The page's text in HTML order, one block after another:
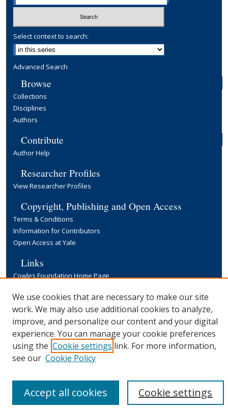
Select context to search:
Advanced Search
Browse
Collections
Disciplines
Authors
Contribute
Author Help
Researcher Profiles
View Researcher Profiles
Copyright, Publishing and Open Access
Terms & Conditions
Information for Contributors
Open Access at Yale
Links
Cowles Foundation Home Page
We use cookies that are necessary to make our site
work. We may also use additional cookies to analyze,
improve, and personalize our content and your digital
experience. You can manage your cookie preferences
using the Cookie settings link. For more information,
see our Cookie Policy
Cookie settings
Accept all cookies